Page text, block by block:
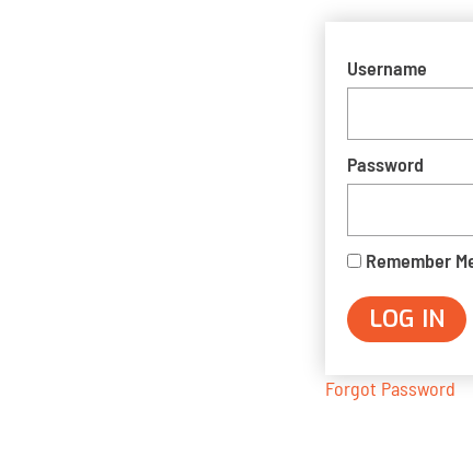
Username
Password
Remember
Forgot Password